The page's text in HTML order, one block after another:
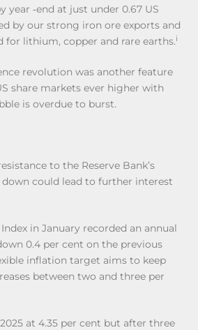
year ‑end at just under 0.67 US
by our strong iron ore exports and
lithium, copper and rare earths.i
revolution was another feature
share markets ever higher with
is overdue to burst.
to the Reserve Bank’s
could lead to further interest
in January recorded an annual
0.4 per cent on the previous
inflation target aims to keep
between two and three per
at 4.35 per cent but after three